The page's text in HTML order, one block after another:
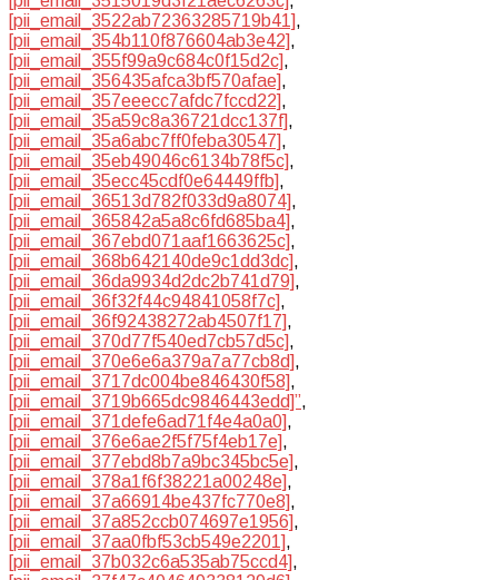
[pii_email_3522ab72363285719b41],
[pii_email_354b110f876604ab3e42],
[pii_email_355f99a9c684c0f15d2c],
[pii_email_356435afca3bf570afae],
[pii_email_357eeecc7afdc7fccd22],
[pii_email_35a59c8a36721dcc137f],
[pii_email_35a6abc7ff0feba30547],
[pii_email_35eb49046c6134b78f5c],
[pii_email_35ecc45cdf0e64449ffb],
[pii_email_36513d782f033d9a8074],
[pii_email_365842a5a8c6fd685ba4],
[pii_email_367ebd071aaf1663625c],
[pii_email_368b642140de9c1dd3dc],
[pii_email_36da9934d2dc2b741d79],
[pii_email_36f32f44c94841058f7c],
[pii_email_36f92438272ab4507f17],
[pii_email_370d77f540ed7cb57d5c],
[pii_email_370e6e6a379a7a77cb8d],
[pii_email_3717dc004be846430f58],
[pii_email_3719b665dc9846443edd]”,
[pii_email_371defe6ad71f4e4a0a0],
[pii_email_376e6ae2f5f75f4eb17e],
[pii_email_377ebd8b7a9bc345bc5e],
[pii_email_378a1f6f38221a00248e],
[pii_email_37a66914be437fc770e8],
[pii_email_37a852ccb074697e1956],
[pii_email_37aa0fbf53cb549e2201],
[pii_email_37b032c6a535ab75ccd4],